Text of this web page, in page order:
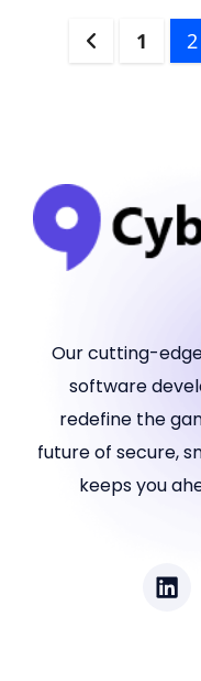
1 2
Our cutting-
software
redefine the
future of secure,
keeps you